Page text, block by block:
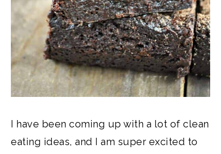
I have been coming up with a lot of clean
eating ideas, and I am super excited to